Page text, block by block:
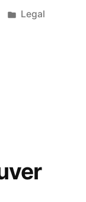
Posted
Legal